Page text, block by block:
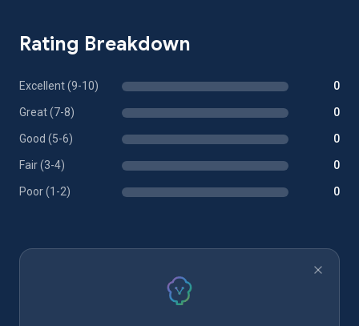
Rating Breakdown
Excellent (9-10) 0
Great (7-8) 0
Good (5-6) 0
Fair (3-4) 0
Poor (1-2) 0